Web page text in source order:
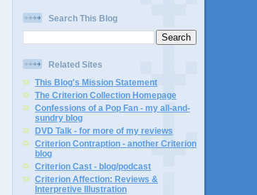
Search This Blog
Related Sites
This Blog's Mission Statement
The Criterion Collection Homepage
Confessions of a Pop Fan - my all-and-
sundry blog
DVD Talk - for more of my reviews
Criterion Contraption - another Criterion
blog
Criterion Cast - blog/podcast
Criterion Affection: Reviews &
Interpretive Illustration